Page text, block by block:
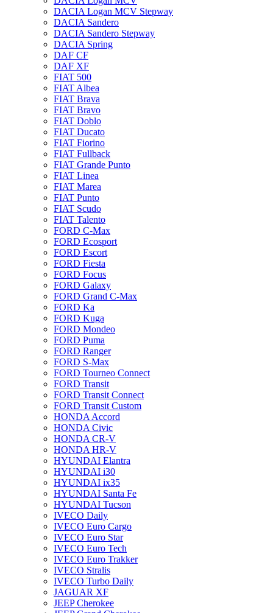
DACIA Logan MCV Stepway
DACIA Sandero
DACIA Sandero Stepway
DACIA Spring
DAF CF
DAF XF
FIAT 500
FIAT Albea
FIAT Brava
FIAT Bravo
FIAT Doblo
FIAT Ducato
FIAT Fiorino
FIAT Fullback
FIAT Grande Punto
FIAT Linea
FIAT Marea
FIAT Punto
FIAT Scudo
FIAT Talento
FORD C-Max
FORD Ecosport
FORD Escort
FORD Fiesta
FORD Focus
FORD Galaxy
FORD Grand C-Max
FORD Ka
FORD Kuga
FORD Mondeo
FORD Puma
FORD Ranger
FORD S-Max
FORD Tourneo Connect
FORD Transit
FORD Transit Connect
FORD Transit Custom
HONDA Accord
HONDA Civic
HONDA CR-V
HONDA HR-V
HYUNDAI Elantra
HYUNDAI i30
HYUNDAI ix35
HYUNDAI Santa Fe
HYUNDAI Tucson
IVECO Daily
IVECO Euro Cargo
IVECO Euro Star
IVECO Euro Tech
IVECO Euro Trakker
IVECO Stralis
IVECO Turbo Daily
JAGUAR XF
JEEP Cherokee